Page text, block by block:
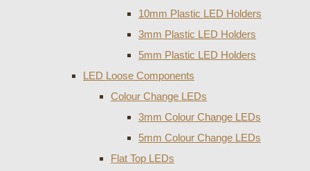
10mm Plastic LED Holders
3mm Plastic LED Holders
5mm Plastic LED Holders
LED Loose Components
Colour Change LEDs
3mm Colour Change LEDs
5mm Colour Change LEDs
Flat Top LEDs